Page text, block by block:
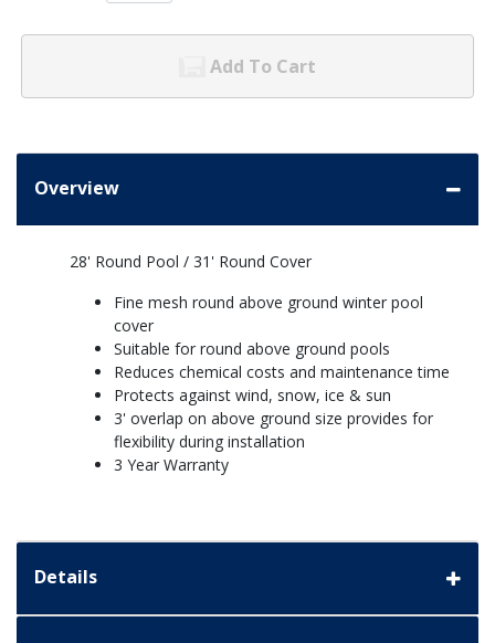
Add To Cart
Overview
28' Round Pool / 31' Round Cover
Fine mesh round above ground winter pool
cover
Suitable for round above ground pools
Reduces chemical costs and maintenance time
Protects against wind, snow, ice & sun
3' overlap on above ground size provides for
flexibility during installation
3 Year Warranty
Details